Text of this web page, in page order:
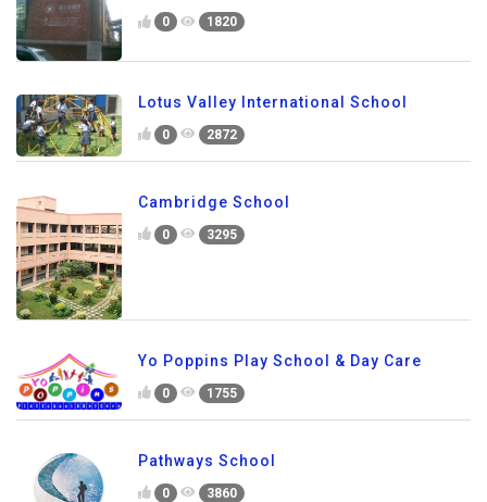
0 1820
Lotus Valley International School
0 2872
Cambridge School
0 3295
Yo Poppins Play School & Day Care
0 1755
Pathways School
0 3860